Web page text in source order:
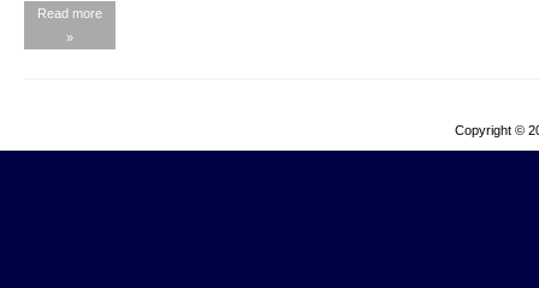
Read more
»
Copyright ©